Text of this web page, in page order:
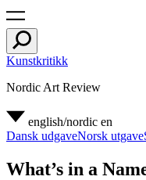
Kunstkritikk
Nordic Art Review
english/nordic en
Dansk udgaveNorsk utgave
What’s in a